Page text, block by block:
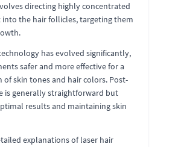
directing highly concentrated
into the hair follicles, targeting them
has evolved significantly,
safer and more effective for a
of skin tones and hair colors. Post-
is generally straightforward but
results and maintaining skin
explanations of laser hair